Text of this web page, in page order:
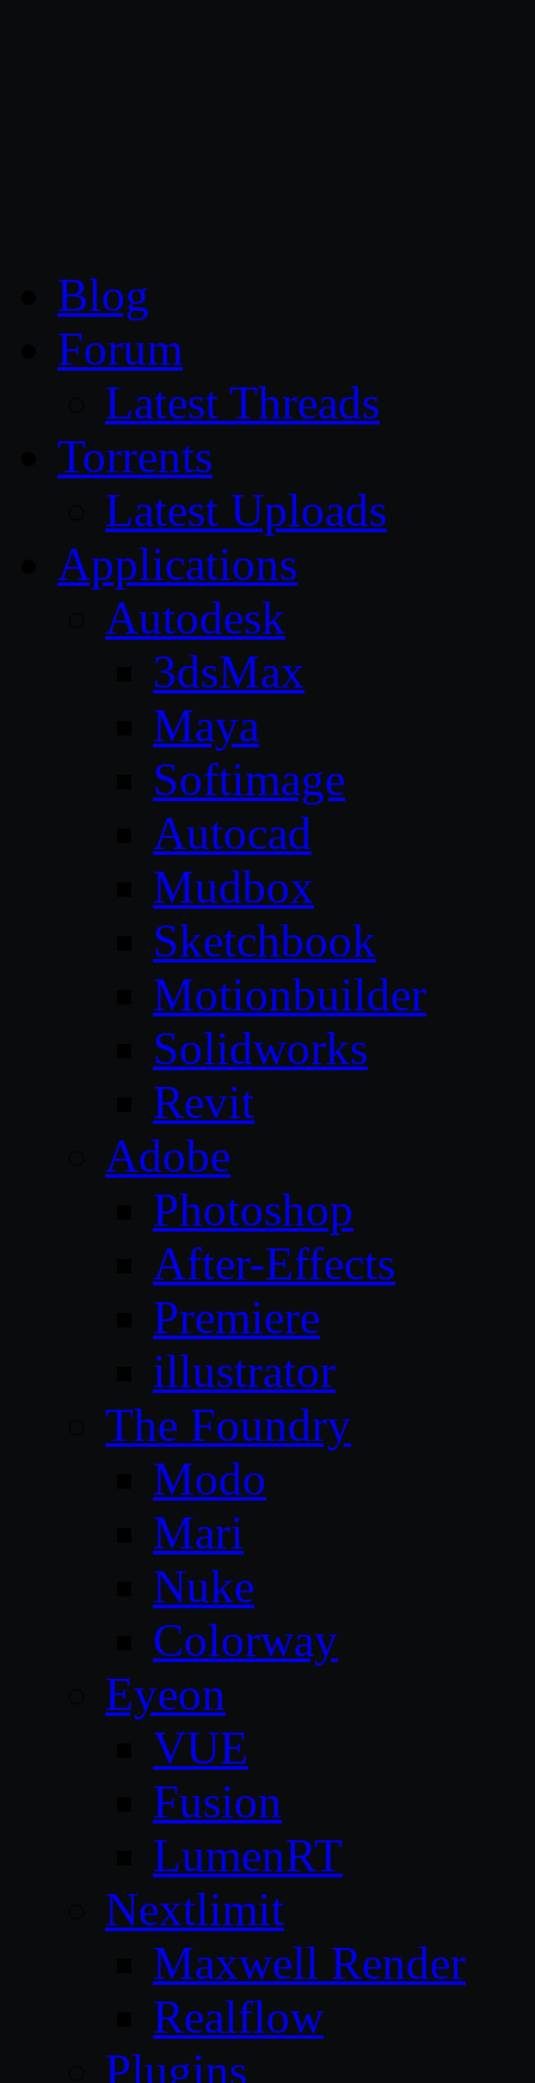
Blog
Forum
Latest Threads
Torrents
Latest Uploads
Applications
Autodesk
3dsMax
Maya
Softimage
Autocad
Mudbox
Sketchbook
Motionbuilder
Solidworks
Revit
Adobe
Photoshop
After-Effects
Premiere
illustrator
The Foundry
Modo
Mari
Nuke
Colorway
Eyeon
VUE
Fusion
LumenRT
Nextlimit
Maxwell Render
Realflow
Plugins